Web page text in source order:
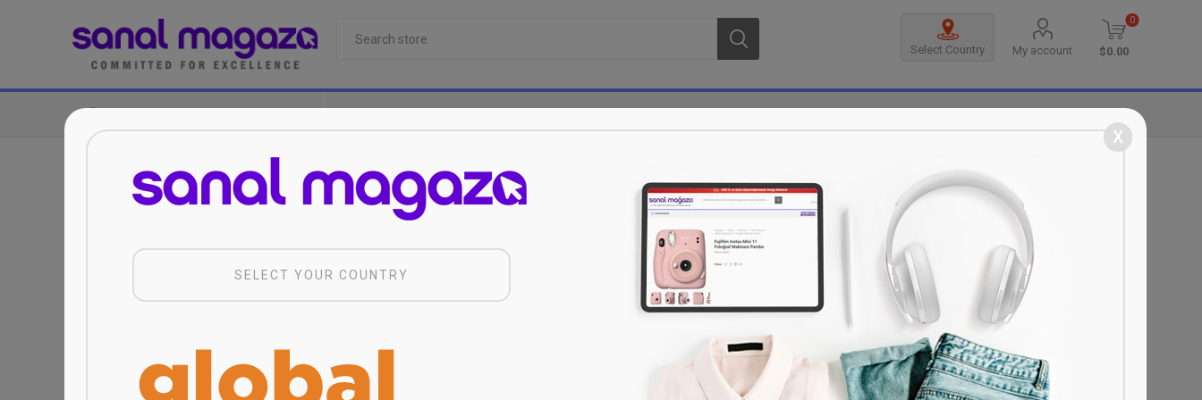
Select Country My account
0
$0.00
Protection of Personal Data
Sanal Magaza Computer Services and Trade. Inc. (hereinafter referred to as Sanal Mağazacılık A.Ş.) of my personal information; Pursuant to the
conditions set forth in the “Personal Data Protection Law Disclosure Statement and Privacy Policy”, which is an integral part of this consent form and
prepared in accordance with the Law on the Protection of Personal Data (KVKK) of 6698, limited to the purpose and scope of benefiting from the
services provided by this online platform to third parties and/or Sanal Mağazacılık A.Ş., by taking all security measures, when the normal flow of
business requires it and its domestic and foreign subsidiaries, other institutions and organizations and/or with our business partners and/or Sanal
Mağazacılık A.Ş.,I accept and declare that i expressly give my consent to the transfer of the work to the servers of the company or group companies
abroad when necessary.
SELECT YOUR COUNTRY
x